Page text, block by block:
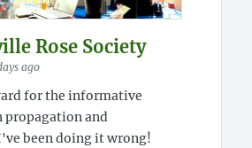
Rose Society
ago
for the informative
propagation and
been doing it wrong!